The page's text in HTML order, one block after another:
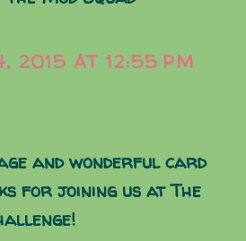
2015 AT 12:55 PM
and wonderful card
for joining us at The